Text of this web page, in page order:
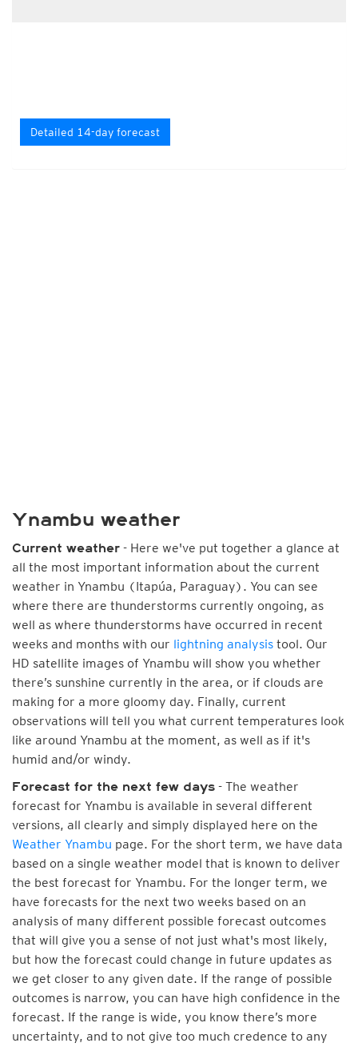
Detailed 14-day forecast
Ynambu weather
Current weather - Here we've put together a glance at
all the most important information about the current
weather in Ynambu (Itapúa, Paraguay). You can see
where there are thunderstorms currently ongoing, as
well as where thunderstorms have occurred in recent
weeks and months with our lightning analysis tool. Our
HD satellite images of Ynambu will show you whether
there’s sunshine currently in the area, or if clouds are
making for a more gloomy day. Finally, current
observations will tell you what current temperatures look
like around Ynambu at the moment, as well as if it's
humid and/or windy.
Forecast for the next few days - The weather
forecast for Ynambu is available in several different
versions, all clearly and simply displayed here on the
Weather Ynambu page. For the short term, we have data
based on a single weather model that is known to deliver
the best forecast for Ynambu. For the longer term, we
have forecasts for the next two weeks based on an
analysis of many different possible forecast outcomes
that will give you a sense of not just what's most likely,
but how the forecast could change in future updates as
we get closer to any given date. If the range of possible
outcomes is narrow, you can have high confidence in the
forecast. If the range is wide, you know there’s more
uncertainty, and to not give too much credence to any